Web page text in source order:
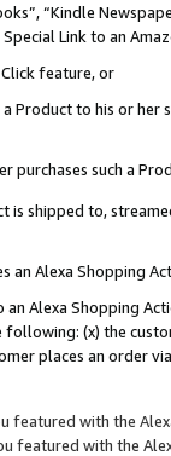
“Kindle
Link to an
feature, or
a Product to his or
purchases such a
is shipped to,
an Alexa Shopping
Alexa Shopping
(x) the
places an order
featured with the
featured with the